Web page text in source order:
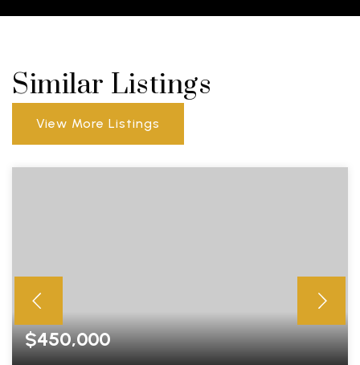
Similar Listings
View More Listings
$450,000